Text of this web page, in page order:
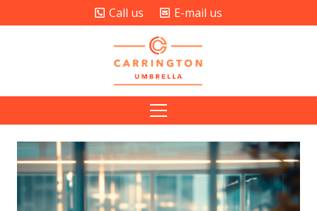
Call us E-mail us